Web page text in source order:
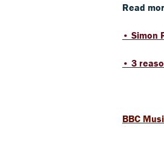
Read
• Simon
• 3
BBC